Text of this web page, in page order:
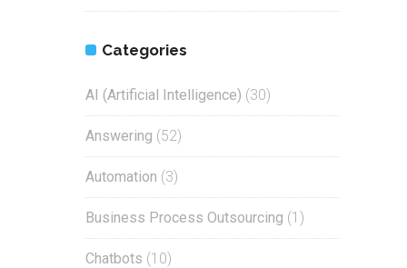
Categories
AI (Artificial Intelligence) (30)
Answering (52)
Automation (3)
Business Process Outsourcing (1)
Chatbots (10)